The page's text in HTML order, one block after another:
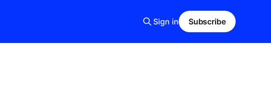
Sign in Subscribe